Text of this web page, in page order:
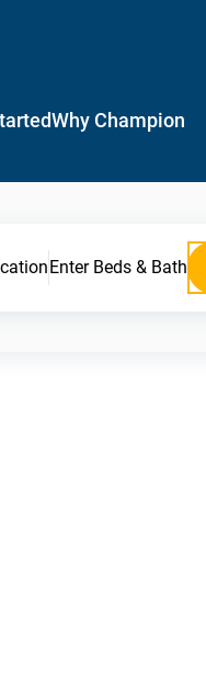
Why Champion
Enter Beds & Bath